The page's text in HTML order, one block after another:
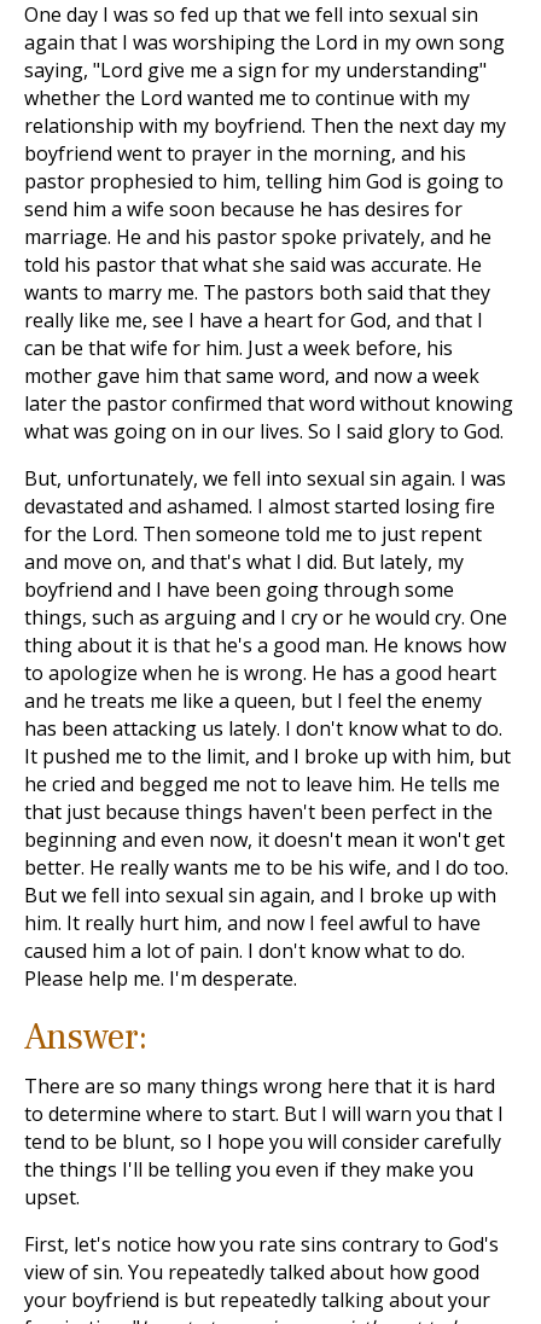
One day I was so fed up that we fell into sexual sin
again that I was worshiping the Lord in my own song
saying, "Lord give me a sign for my understanding"
whether the Lord wanted me to continue with my
relationship with my boyfriend. Then the next day my
boyfriend went to prayer in the morning, and his
pastor prophesied to him, telling him God is going to
send him a wife soon because he has desires for
marriage. He and his pastor spoke privately, and he
told his pastor that what she said was accurate. He
wants to marry me. The pastors both said that they
really like me, see I have a heart for God, and that I
can be that wife for him. Just a week before, his
mother gave him that same word, and now a week
later the pastor confirmed that word without knowing
what was going on in our lives. So I said glory to God.
But, unfortunately, we fell into sexual sin again. I was
devastated and ashamed. I almost started losing fire
for the Lord. Then someone told me to just repent
and move on, and that's what I did. But lately, my
boyfriend and I have been going through some
things, such as arguing and I cry or he would cry. One
thing about it is that he's a good man. He knows how
to apologize when he is wrong. He has a good heart
and he treats me like a queen, but I feel the enemy
has been attacking us lately. I don't know what to do.
It pushed me to the limit, and I broke up with him, but
he cried and begged me not to leave him. He tells me
that just because things haven't been perfect in the
beginning and even now, it doesn't mean it won't get
better. He really wants me to be his wife, and I do too.
But we fell into sexual sin again, and I broke up with
him. It really hurt him, and now I feel awful to have
caused him a lot of pain. I don't know what to do.
Please help me. I'm desperate.
Answer:
There are so many things wrong here that it is hard
to determine where to start. But I will warn you that I
tend to be blunt, so I hope you will consider carefully
the things I'll be telling you even if they make you
upset.
First, let's notice how you rate sins contrary to God's
view of sin. You repeatedly talked about how good
your boyfriend is but repeatedly talking about your